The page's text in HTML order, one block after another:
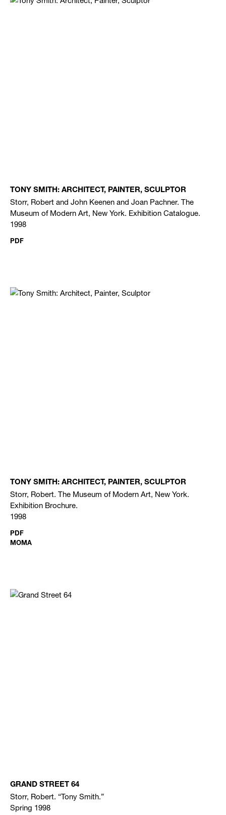
TONY SMITH: ARCHITECT, PAINTER, SCULPTOR
Storr, Robert and John Keenen and Joan Pachner. The
Museum of Modern Art, New York. Exhibition Catalogue.
1998
PDF
TONY SMITH: ARCHITECT, PAINTER, SCULPTOR
Storr, Robert. The Museum of Modern Art, New York.
Exhibition Brochure.
1998
PDF
MOMA
GRAND STREET 64
Storr, Robert. “Tony Smith.”
Spring 1998